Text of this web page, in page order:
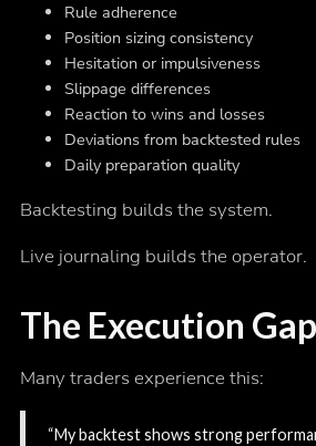
Rule adherence
Position sizing consistency
Hesitation or impulsiveness
Slippage differences
Reaction to wins and losses
Deviations from backtested rules
Daily preparation quality
Backtesting builds the system.
Live journaling builds the operator.
The Execution
Many traders experience this:
“My backtest shows strong